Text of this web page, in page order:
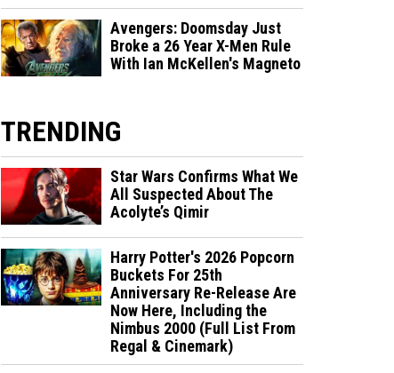
Avengers: Doomsday Just
Broke a 26 Year X-Men Rule
With Ian McKellen's Magneto
TRENDING
Star Wars Confirms What We
All Suspected About The
Acolyte’s Qimir
Harry Potter's 2026 Popcorn
Buckets For 25th
Anniversary Re-Release Are
Now Here, Including the
Nimbus 2000 (Full List From
Regal & Cinemark)